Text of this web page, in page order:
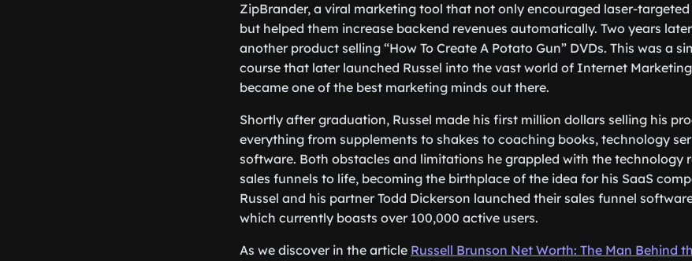
ZipBrander, a viral marketing tool that not only encouraged laser-
but helped them increase backend revenues automatically. Two years
another product selling “How To Create A Potato Gun” DVDs. This was a
course that later launched Russel into the vast world of Internet
became one of the best marketing minds out there.
Shortly after graduation, Russel made his first million dollars selling his
everything from supplements to shakes to coaching books, technology
software. Both obstacles and limitations he grappled with the technology
sales funnels to life, becoming the birthplace of the idea for his SaaS
Russel and his partner Todd Dickerson launched their sales funnel
which currently boasts over 100,000 active users.
As we discover in the article Russell Brunson Net Worth: The Man Behind